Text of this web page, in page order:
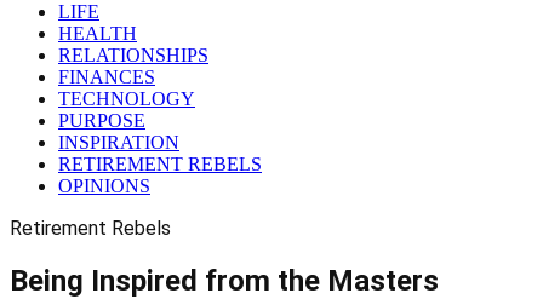
LIFE
HEALTH
RELATIONSHIPS
FINANCES
TECHNOLOGY
PURPOSE
INSPIRATION
RETIREMENT REBELS
OPINIONS
Retirement Rebels
Being Inspired from the Masters